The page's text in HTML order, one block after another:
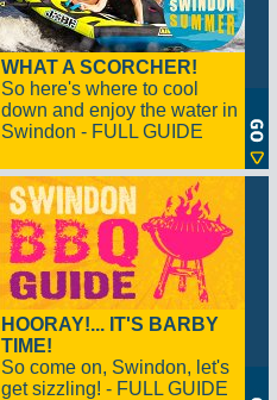
WHAT A SCORCHER!
So here's where to cool
down and enjoy the water in
Swindon - FULL GUIDE
HOORAY!... IT'S BARBY
TIME!
So come on, Swindon, let's
get sizzling! - FULL GUIDE